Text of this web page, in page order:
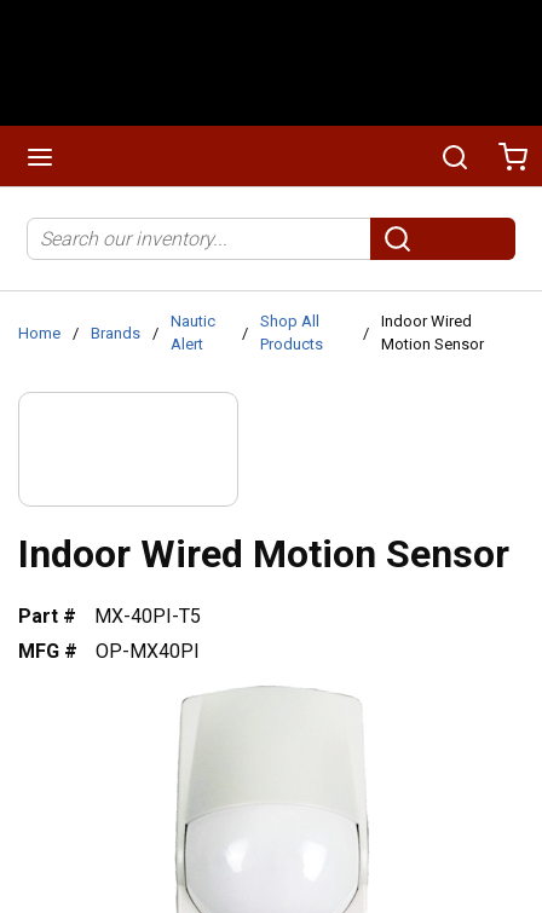
Search
submit search
Home / Brands /
Nautic
Alert
/
Shop All
Products
/
Indoor Wired
Motion Sensor
Indoor Wired Motion Sensor
Part #
MX-40PI-T5
MFG #
OP-MX40PI